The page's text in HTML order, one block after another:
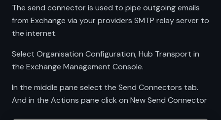
The send connector is used to pipe outgoing emails
from Exchange via your providers SMTP relay server to
the internet.
Select Organisation Configuration, Hub Transport in
the Exchange Management Console.
In the middle pane select the Send Connectors tab.
And in the Actions pane click on New Send Connector